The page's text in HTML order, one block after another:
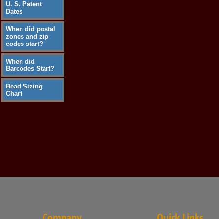
U. S. Patent
Dates
When did postal
zones and zip
codes start?
When did
Barcodes Start?
Bead Sizing
Chart